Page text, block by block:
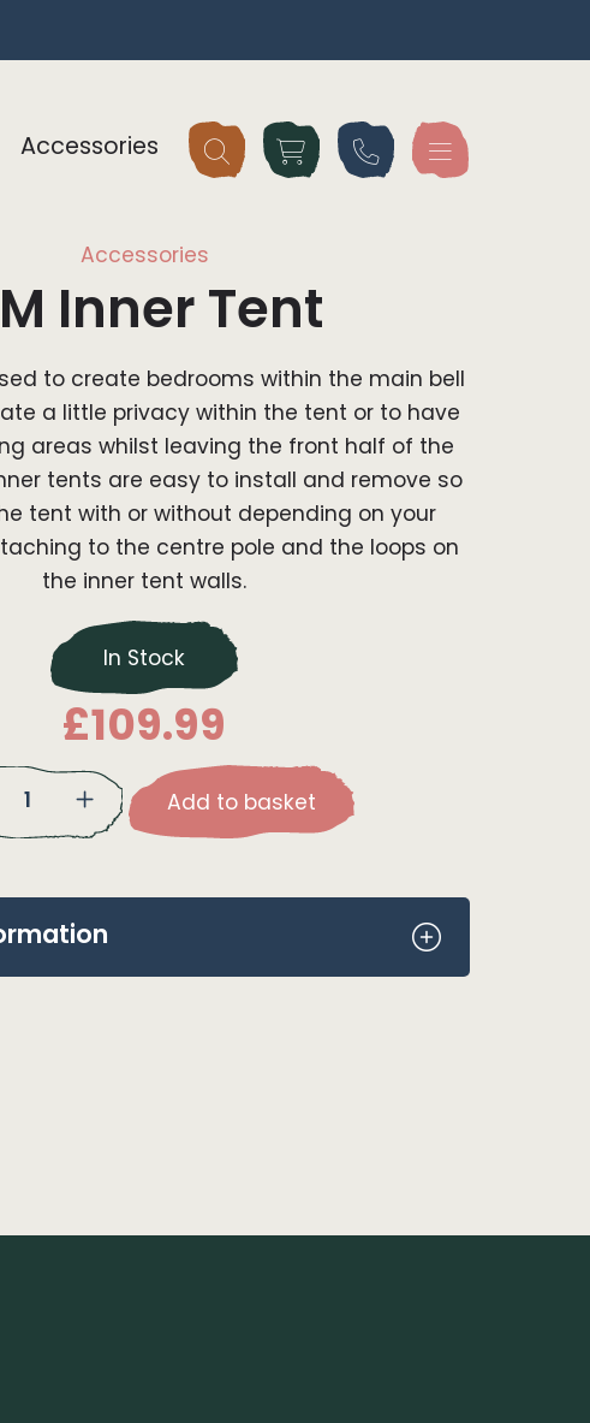
Accessories
Accessories
Inner Tent
to create bedrooms within the main bell
a little privacy within the tent or to have
areas whilst leaving the front half of the
tents are easy to install and remove so
tent with or without depending on your
to the centre pole and the loops on
the inner tent walls.
In Stock
£109.99
Add to basket